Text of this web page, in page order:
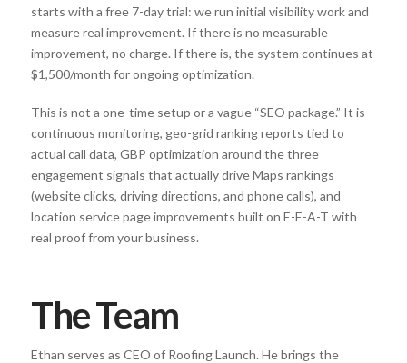
starts with a free 7-day trial: we run initial visibility work and
measure real improvement. If there is no measurable
improvement, no charge. If there is, the system continues at
$1,500/month for ongoing optimization.
This is not a one-time setup or a vague “SEO package.” It is
continuous monitoring, geo-grid ranking reports tied to
actual call data, GBP optimization around the three
engagement signals that actually drive Maps rankings
(website clicks, driving directions, and phone calls), and
location service page improvements built on E-E-A-T with
real proof from your business.
The Team
Ethan serves as CEO of Roofing Launch. He brings the